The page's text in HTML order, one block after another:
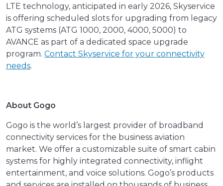
LTE technology, anticipated in early 2026, Skyservice
is offering scheduled slots for upgrading from legacy
ATG systems (ATG 1000, 2000, 4000, 5000) to
AVANCE as part of a dedicated space upgrade
program. Contact Skyservice for your connectivity
needs.
About Gogo
Gogo is the world’s largest provider of broadband
connectivity services for the business aviation
market. We offer a customizable suite of smart cabin
systems for highly integrated connectivity, inflight
entertainment, and voice solutions. Gogo’s products